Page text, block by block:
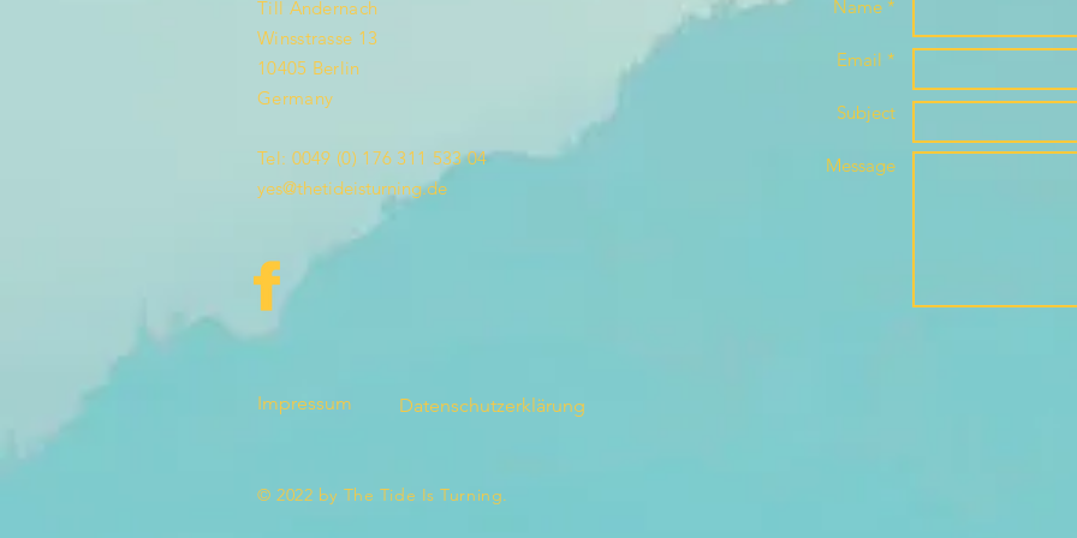
Till Andernach
Winsstrasse 13
10405 Berlin
Germany
Tel: 0049 (0) 176 311 533 04
yes@thetideisturning.de
Impressum Datenschutzerklärung
Name *
Email *
Subject
Message
© 2022 by The Tide Is Turning.